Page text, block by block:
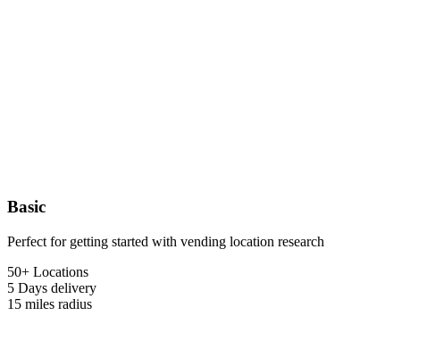
Basic
Perfect for getting started with vending location research
50+ Locations
5 Days delivery
15 miles radius